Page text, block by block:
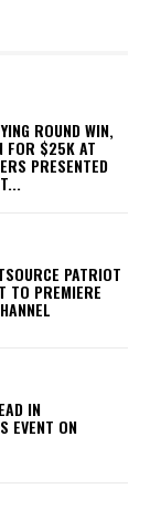
ROUND WIN,
FOR $25K AT
PRESENTED
PATRIOT
TO PREMIERE
IN
EVENT ON